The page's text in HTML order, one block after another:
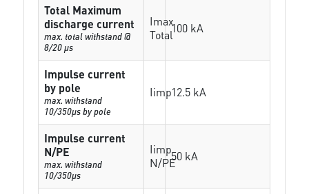
Total Maximum
discharge current
max. total withstand @
8/20 µs
Imax
Total100 kA
Impulse current
by pole
max. withstand
10/350µs by pole
Iimp12.5 kA
Impulse current
N/PE
max. withstand
10/350µs
Iimp
N/PE50 kA